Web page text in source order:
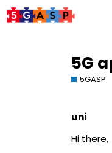
5G
5GASP
uni
Hi there,